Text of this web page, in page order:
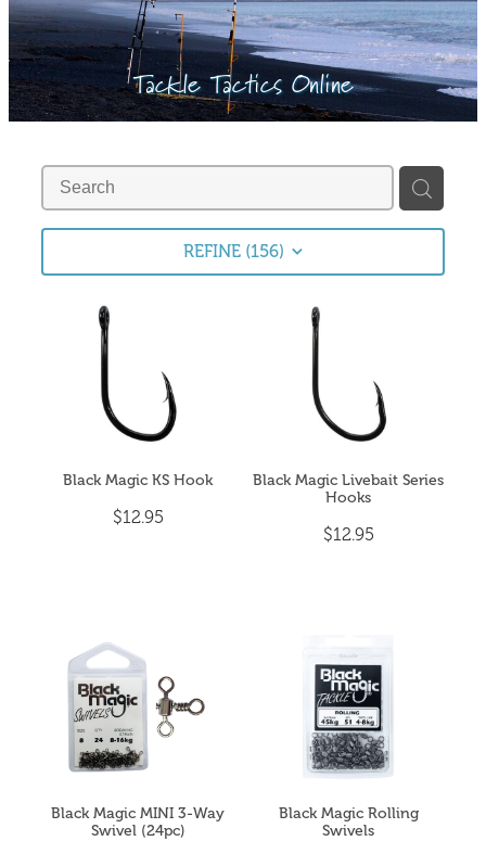
Webcams
Fishing Tips
Knots
Terms & Conditions
Privacy Policy
Foxton RV Services
Contact
Blog
Tackle Tactics Online
REFINE (156)
Black Magic KS Hook
$12.95
Black Magic Livebait Series
Hooks
$12.95
Black Magic MINI 3-Way
Swivel (24pc)
Black Magic Rolling
Swivels